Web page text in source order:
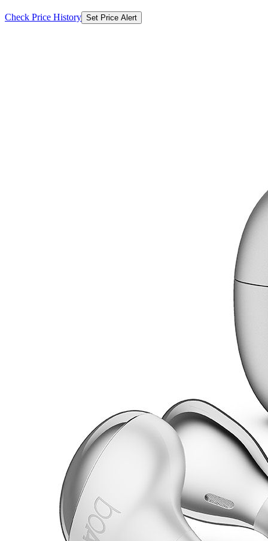
Check Price History Set Price Alert